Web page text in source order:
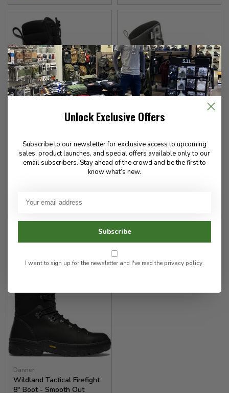
Modern Firefighter NMT
ATAC Shield 2.0 8" Boot
Black
In stock
Danner
Wildland Tactical Firefight
8" Boot - Smooth Out
Unlock Exclusive Offers
Subscribe to our newsletter for exclusive access to upcoming
sales, product launches, and special offers available only to our
email subscribers. Stay ahead of the crowd and be the first to
know what’s new.
Subscribe
I want to sign up for the newsletter and I've read theprivacy policy.